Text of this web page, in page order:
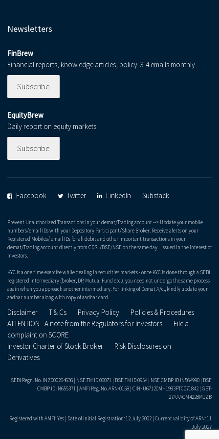
Newsletters
FinBrew
Financial reports, knowledge articles, policy. 3-4 emails monthly.
Subscribe
EquityBrew
Daily report on equity markets
Subscribe
Facebook Twitter LinkedIn Substack
Prevent Unauthorized Transactions in your demat/Trading account --> Update your mobile
numbers/email IDs with your Depository Participant/Share Broker. Receive alerts on your
Registered Mobiles/ email IDs for all debit and other important transactions in your
demat/Trading account directly from CDSL/BSE/NSE on the same day... issued in the interest of
investors.
KYC is a one time exercise while dealing in securities markets - once KYC is done through a SEBI
registered intermediary (broker, DP, Mutual Fund etc.), you need not undergo the same process
again when you approach another intermediary. For linking of Demat A/c., kindly update your
aadhar number along with copy of aadhar card.
Disclaimer T & Cs Privacy Policy
Policies & Procedures
ATTENTION - A note from the Regulators for Investors
File a
complaint on SCORE
Investor Charter of Stock Broker
Risk Disclosures on
Derivatives
SEBI Regn. No. INZ000264636 | NSE TM ID 06071 | BSE TM ID 0954 | NSE CMBP ID IN564990 | BSE
CMBP ID IN655371 | AMFI Reg. No. ARN-0158 | CIN- U67120MH1993PTC071842 | GST-
27AAACM4228M1ZB
Registered with AMFI: Yes | Date of initial Registration: 12 July 2002 | Current validity of ARN: 11
July 2027